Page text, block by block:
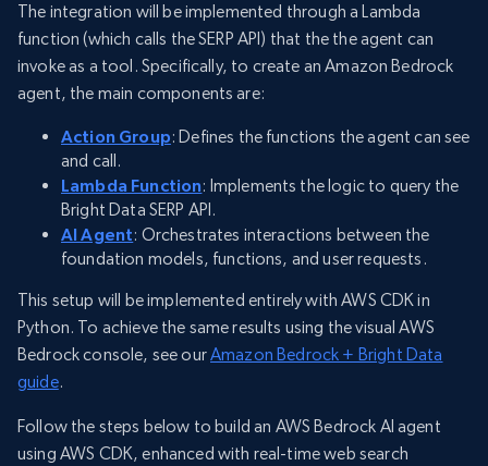
The integration will be implemented through a Lambda
function (which calls the SERP API) that the the agent can
invoke as a tool. Specifically, to create an Amazon Bedrock
agent, the main components are:
Action Group: Defines the functions the agent can see
and call.
Lambda Function: Implements the logic to query the
Bright Data SERP API.
AI Agent: Orchestrates interactions between the
foundation models, functions, and user requests.
This setup will be implemented entirely with AWS CDK in
Python. To achieve the same results using the visual AWS
Bedrock console, see ourAmazon Bedrock + Bright Data
guide.
Follow the steps below to build an AWS Bedrock AI agent
using AWS CDK, enhanced with real-time web search